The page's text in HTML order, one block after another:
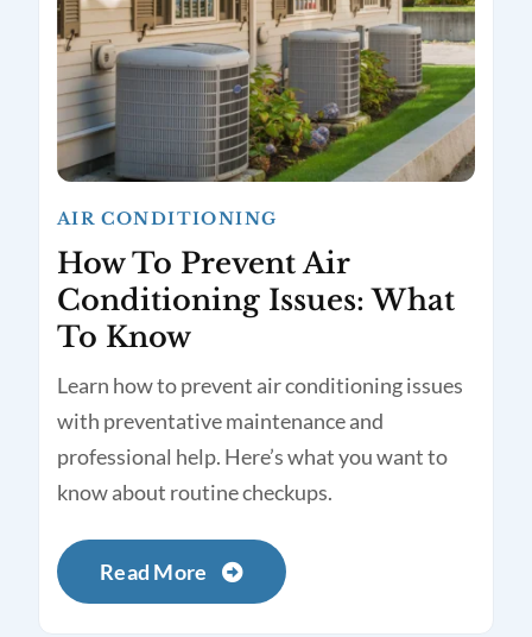
AIR CONDITIONING
How To Prevent Air
Conditioning Issues: What
To Know
Learn how to prevent air conditioning issues
with preventative maintenance and
professional help. Here’s what you want to
know about routine checkups.
Read More